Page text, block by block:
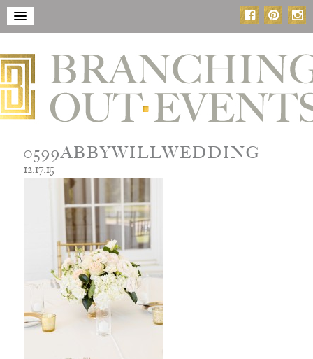
0599ABBYWILLWEDDING
12.17.15